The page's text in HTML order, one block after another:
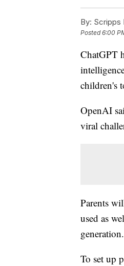
By: Scripps
Posted6:00
ChatGPT
children's
OpenAI
viral
Parents
used as
generation.
To set up